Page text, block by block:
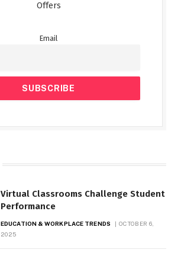
Offers
Email
Virtual Classrooms Challenge Student
Performance
EDUCATION & WORKPLACE TRENDS
OCTOBER 6,
2025